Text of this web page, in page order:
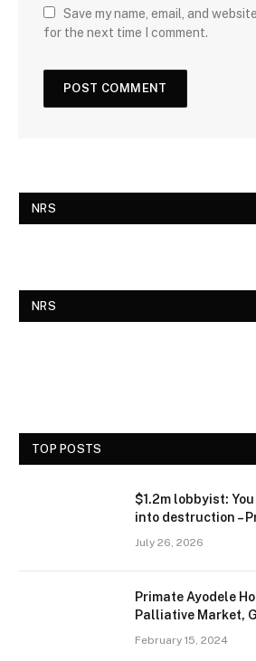
Save my name, email, and
for the next time I comment.
NRS
NRS
TOP POSTS
$1.2m lobbyist:
into destruction –
July 26, 2026
Primate Ayodele
Palliative Market,
February 15, 2024